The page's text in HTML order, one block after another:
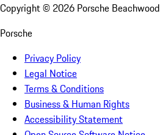
Copyright © 2026 Porsche Beachwood
Porsche
Privacy Policy
Legal Notice
Terms & Conditions
Business & Human Rights
Accessibility Statement